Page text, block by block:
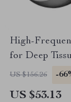
High-
for Deep
US $156.26 -
US $53.13